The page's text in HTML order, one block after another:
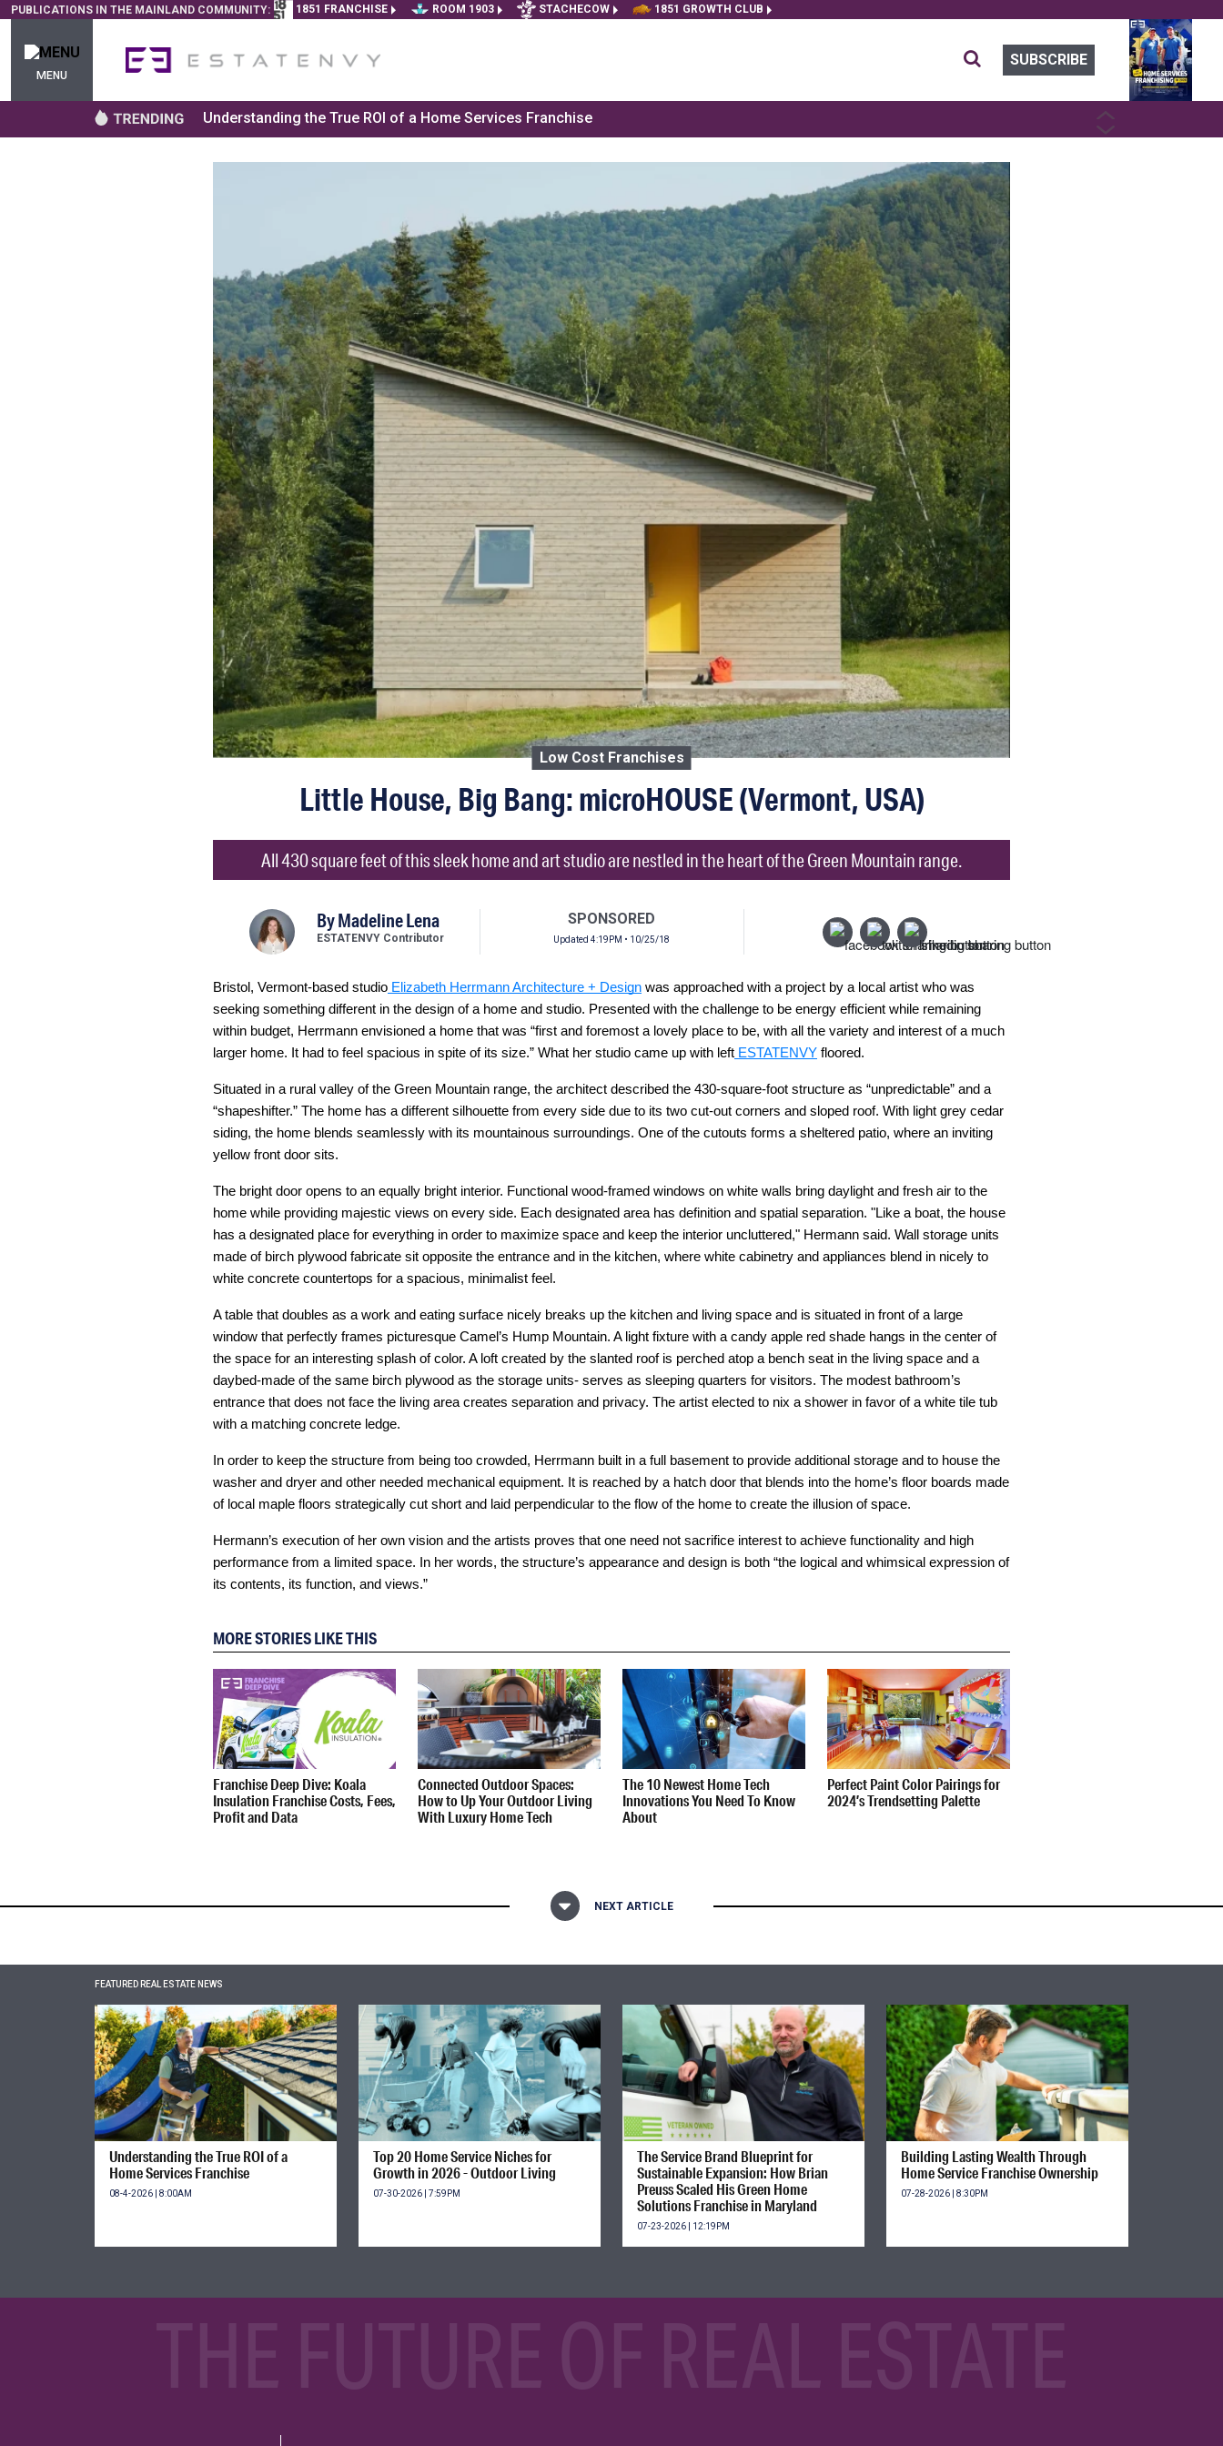
PUBLICATIONS IN THE MAINLAND COMMUNITY: 1851 FRANCHISE ROOM 1903 STACHECOW 1851 GROWTH CLUB
MENU
SUBSCRIBE
Understanding the True ROI of a Home Services Franchise
NEXT
Low Cost Franchises
Little House, Big Bang: microHOUSE (Vermont, USA)
All 430 square feet of this sleek home and art studio are nestled in the heart of the Green Mountain range.
ByMadeline Lena
ESTATENVY Contributor
SPONSORED
Updated 4:19PM • 10/25/18
Bristol, Vermont-based studio Elizabeth Herrmann Architecture + Design was approached with a project by a local artist who was
seeking something different in the design of a home and studio. Presented with the challenge to be energy efficient while remaining
within budget, Herrmann envisioned a home that was “first and foremost a lovely place to be, with all the variety and interest of a much
larger home. It had to feel spacious in spite of its size.” What her studio came up with left ESTATENVY floored.
Situated in a rural valley of the Green Mountain range, the architect described the 430-square-foot structure as “unpredictable” and a
“shapeshifter.” The home has a different silhouette from every side due to its two cut-out corners and sloped roof. With light grey cedar
siding, the home blends seamlessly with its mountainous surroundings. One of the cutouts forms a sheltered patio, where an inviting
yellow front door sits.
The bright door opens to an equally bright interior. Functional wood-framed windows on white walls bring daylight and fresh air to the
home while providing majestic views on every side. Each designated area has definition and spatial separation. "Like a boat, the house
has a designated place for everything in order to maximize space and keep the interior uncluttered," Hermann said. Wall storage units
made of birch plywood fabricate sit opposite the entrance and in the kitchen, where white cabinetry and appliances blend in nicely to
white concrete countertops for a spacious, minimalist feel.
A table that doubles as a work and eating surface nicely breaks up the kitchen and living space and is situated in front of a large
window that perfectly frames picturesque Camel’s Hump Mountain. A light fixture with a candy apple red shade hangs in the center of
the space for an interesting splash of color. A loft created by the slanted roof is perched atop a bench seat in the living space and a
daybed-made of the same birch plywood as the storage units- serves as sleeping quarters for visitors. The modest bathroom’s
entrance that does not face the living area creates separation and privacy. The artist elected to nix a shower in favor of a white tile tub
with a matching concrete ledge.
In order to keep the structure from being too crowded, Herrmann built in a full basement to provide additional storage and to house the
washer and dryer and other needed mechanical equipment. It is reached by a hatch door that blends into the home’s floor boards made
of local maple floors strategically cut short and laid perpendicular to the flow of the home to create the illusion of space.
Hermann’s execution of her own vision and the artists proves that one need not sacrifice interest to achieve functionality and high
performance from a limited space. In her words, the structure’s appearance and design is both “the logical and whimsical expression of
its contents, its function, and views.”
MORE STORIES LIKE THIS
Franchise Deep Dive: Koala
Insulation Franchise Costs, Fees,
Profit and Data
Connected Outdoor Spaces:
How to Up Your Outdoor Living
With Luxury Home Tech
The 10 Newest Home Tech
Innovations You Need To Know
About
Perfect Paint Color Pairings for
2024’s Trendsetting Palette
NEXT ARTICLE
FEATURED REAL ESTATE NEWS
Understanding the True ROI of a
Home Services Franchise
08-4-2026 | 8:00AM
Top 20 Home Service Niches for
Growth in 2026 - Outdoor Living
07-30-2026 | 7:59PM
The Service Brand Blueprint for
Sustainable Expansion: How Brian
Preuss Scaled His Green Home
Solutions Franchise in Maryland
07-23-2026 | 12:19PM
Building Lasting Wealth Through
Home Service Franchise Ownership
07-28-2026 | 8:30PM